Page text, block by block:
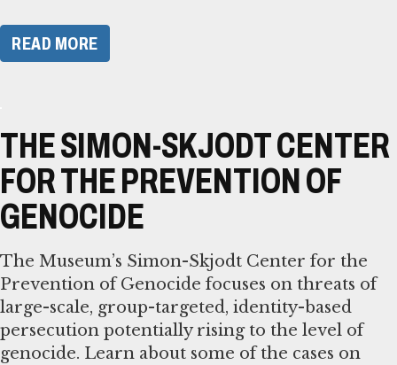
READ MORE
THE SIMON-SKJODT CENTER
FOR THE PREVENTION OF
GENOCIDE
The Museum’s Simon-Skjodt Center for the
Prevention of Genocide focuses on threats of
large-scale, group-targeted, identity-based
persecution potentially rising to the level of
genocide. Learn about some of the cases on